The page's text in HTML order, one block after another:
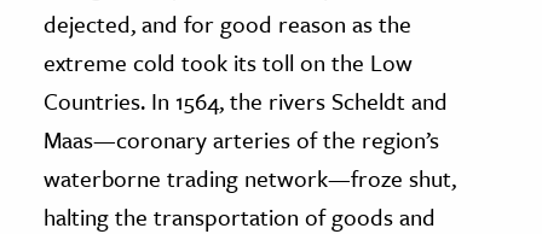
dejected, and for good reason as the
extreme cold took its toll on the Low
Countries. In 1564, the rivers Scheldt and
Maas—coronary arteries of the region’s
waterborne trading network—froze shut,
halting the transportation of goods and